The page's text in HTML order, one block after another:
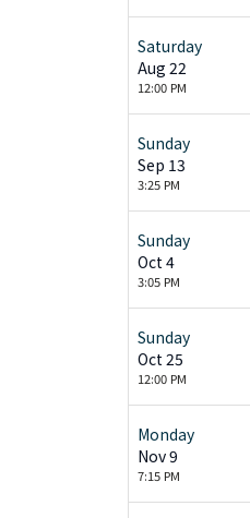
Saturday
Aug 22
12:00 PM
Sunday
Sep 13
3:25 PM
Sunday
Oct 4
3:05 PM
Sunday
Oct 25
12:00 PM
Monday
Nov 9
7:15 PM